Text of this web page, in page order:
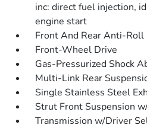
inc: direct fuel injection,
engine start
Front And Rear Anti-Roll
Front-Wheel Drive
Gas-Pressurized Shock
Multi-Link Rear
Single Stainless Steel
Strut Front Suspension
Transmission w/Driver